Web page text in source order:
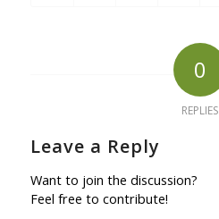
0
REPLIES
Leave a Reply
Want to join the discussion?
Feel free to contribute!